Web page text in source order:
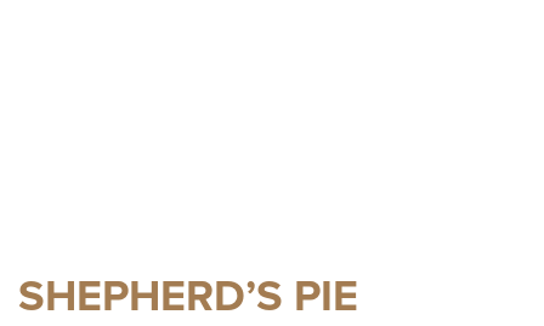
SHEPHERD’S PIE